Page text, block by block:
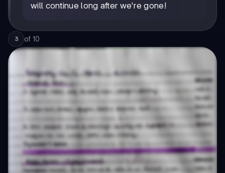
will continue long after we're gone!
3 of 10